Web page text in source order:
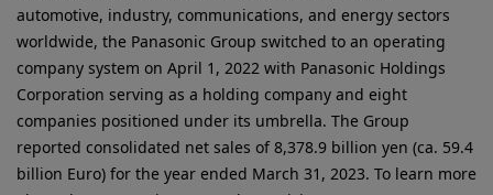
automotive, industry, communications, and energy sectors
worldwide, the Panasonic Group switched to an operating
company system on April 1, 2022 with Panasonic Holdings
Corporation serving as a holding company and eight
companies positioned under its umbrella. The Group
reported consolidated net sales of 8,378.9 billion yen (ca. 59.4
billion Euro) for the year ended March 31, 2023. To learn more